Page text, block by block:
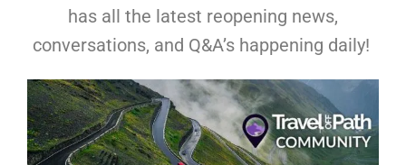
has all the latest reopening news,
conversations, and Q&A’s happening daily!